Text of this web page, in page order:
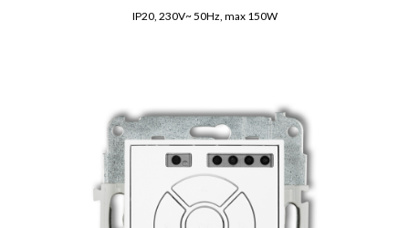
IP20, 230V~ 50Hz, max 150W